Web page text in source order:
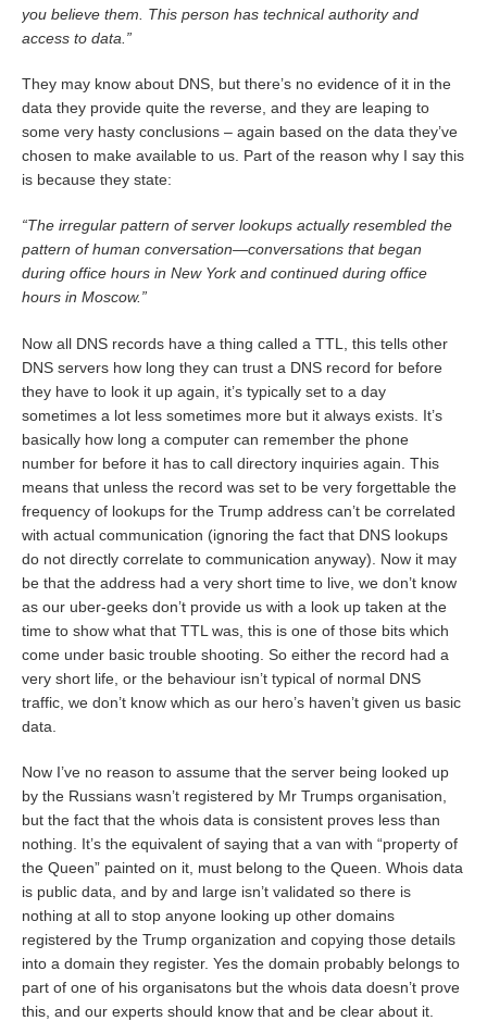
you believe them. This person has technical authority and
access to data.”
They may know about DNS, but there’s no evidence of it in the
data they provide quite the reverse, and they are leaping to
some very hasty conclusions – again based on the data they’ve
chosen to make available to us. Part of the reason why I say this
is because they state:
“The irregular pattern of server lookups actually resembled the
pattern of human conversation—conversations that began
during office hours in New York and continued during office
hours in Moscow.”
Now all DNS records have a thing called a TTL, this tells other
DNS servers how long they can trust a DNS record for before
they have to look it up again, it’s typically set to a day
sometimes a lot less sometimes more but it always exists. It’s
basically how long a computer can remember the phone
number for before it has to call directory inquiries again. This
means that unless the record was set to be very forgettable the
frequency of lookups for the Trump address can’t be correlated
with actual communication (ignoring the fact that DNS lookups
do not directly correlate to communication anyway). Now it may
be that the address had a very short time to live, we don’t know
as our uber-geeks don’t provide us with a look up taken at the
time to show what that TTL was, this is one of those bits which
come under basic trouble shooting. So either the record had a
very short life, or the behaviour isn’t typical of normal DNS
traffic, we don’t know which as our hero’s haven’t given us basic
data.
Now I’ve no reason to assume that the server being looked up
by the Russians wasn’t registered by Mr Trumps organisation,
but the fact that the whois data is consistent proves less than
nothing. It’s the equivalent of saying that a van with “property of
the Queen” painted on it, must belong to the Queen. Whois data
is public data, and by and large isn’t validated so there is
nothing at all to stop anyone looking up other domains
registered by the Trump organization and copying those details
into a domain they register. Yes the domain probably belongs to
part of one of his organisatons but the whois data doesn’t prove
this, and our experts should know that and be clear about it.